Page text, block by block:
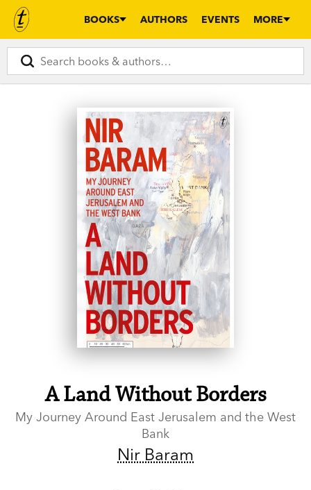
BOOKS AUTHORS EVENTS MORE
A Land Without Borders
My Journey Around East Jerusalem and the West
Bank
Nir Baram